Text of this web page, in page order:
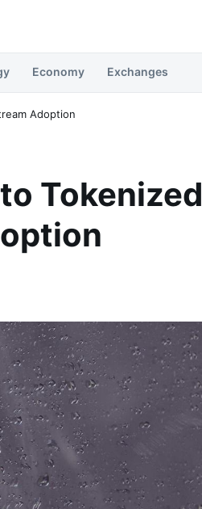
Economy Exchanges
Adoption
Tokenized